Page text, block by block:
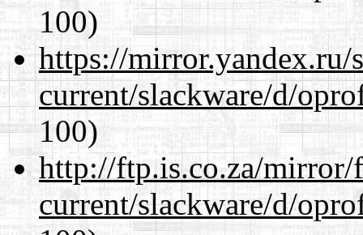
100)
https://mirror.yandex.ru/
current/slackware/d/
100)
http://ftp.is.co.za/mirror/
current/slackware/d/